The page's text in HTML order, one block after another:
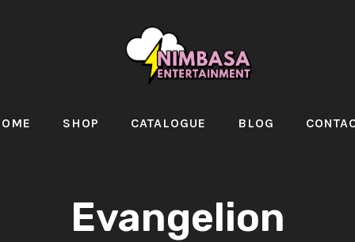
SHOP CATALOGUE BLOG
Evangelion